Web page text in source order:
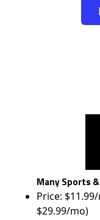
Many Sports
Price:
$29.99/mo)